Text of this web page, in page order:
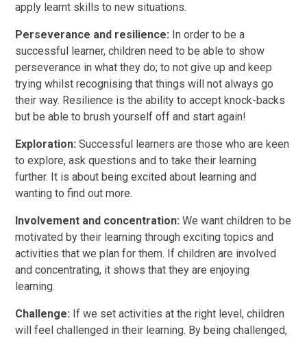
apply learnt skills to new situations.
Perseverance and resilience: In order to be a
successful learner, children need to be able to show
perseverance in what they do; to not give up and keep
trying whilst recognising that things will not always go
their way. Resilience is the ability to accept knock-backs
but be able to brush yourself off and start again!
Exploration: Successful learners are those who are keen
to explore, ask questions and to take their learning
further. It is about being excited about learning and
wanting to find out more.
Involvement and concentration: We want children to be
motivated by their learning through exciting topics and
activities that we plan for them. If children are involved
and concentrating, it shows that they are enjoying
learning.
Challenge: If we set activities at the right level, children
will feel challenged in their learning. By being challenged,